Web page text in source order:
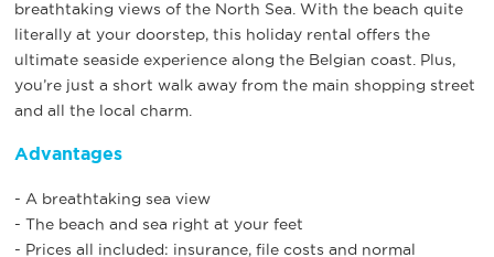
breathtaking views of the North Sea. With the beach quite
literally at your doorstep, this holiday rental offers the
ultimate seaside experience along the Belgian coast. Plus,
you’re just a short walk away from the main shopping street
and all the local charm.
Advantages
- A breathtaking sea view
- The beach and sea right at your feet
- Prices all included: insurance, file costs and normal